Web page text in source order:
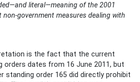
literal—meaning of the 2001
government measures dealing with
is the fact that the current
orders dates from 16 June 2011, but
standing order 165 did directly prohibit